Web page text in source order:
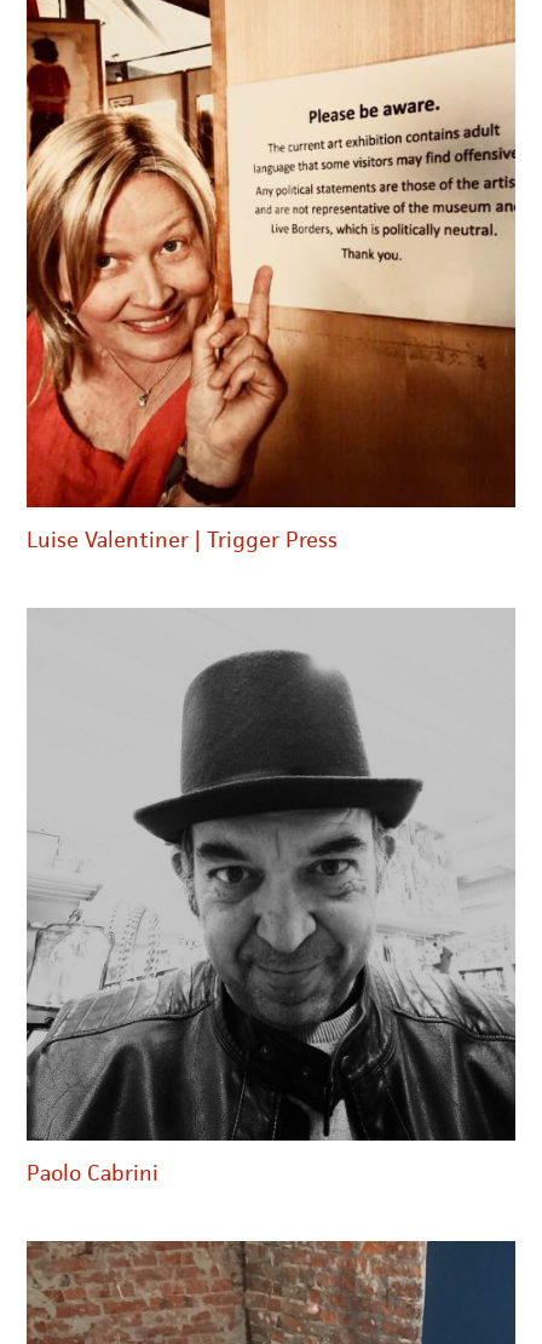
Luise Valentiner | Trigger Press
Paolo Cabrini